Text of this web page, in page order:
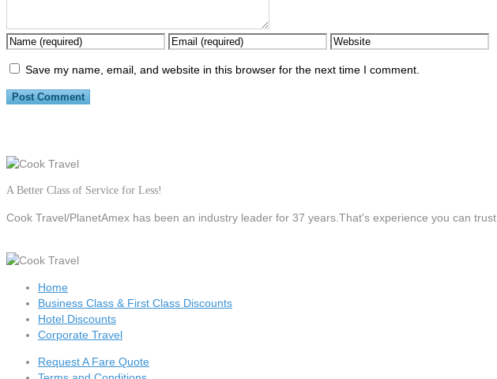
Save my name, email, and website in this browser for the next time I comment.
A Better Class of Service for Less!
Cook Travel/PlanetAmex has been an industry leader for 37 years.That's experience you can trust.
Home
Business Class & First Class Discounts
Hotel Discounts
Corporate Travel
Request A Fare Quote